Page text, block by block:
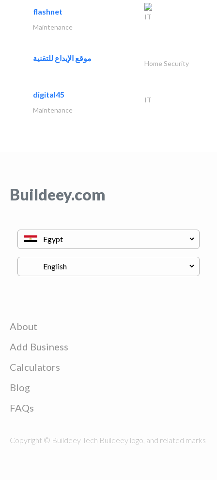
flashnet
IT
Maintenance
موقع الإبداع للتقنية
Home Security
digital45
IT
Maintenance
Buildeey.com
About
Add Business
Calculators
Blog
FAQs
Copyright © Buildeey Tech Buildeey logo, and related marks